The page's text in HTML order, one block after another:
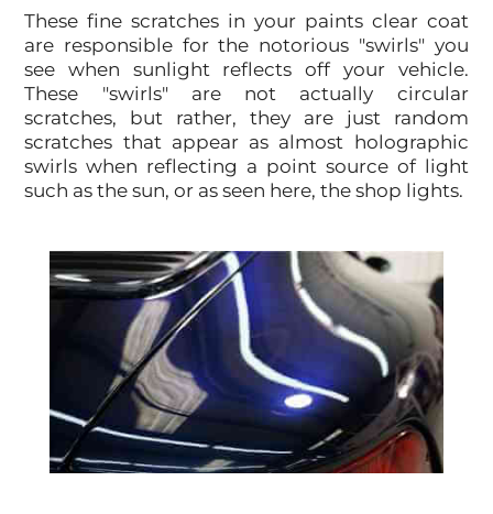
These fine scratches in your paints clear coat
are responsible for the notorious "swirls" you
see when sunlight reflects off your vehicle.
These "swirls" are not actually circular
scratches, but rather, they are just random
scratches that appear as almost holographic
swirls when reflecting a point source of light
such as the sun, or as seen here, the shop lights.